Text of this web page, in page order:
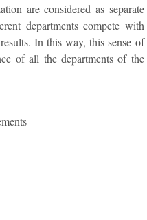
are considered as separate
departments compete with
In this way, this sense of
of all the departments of the